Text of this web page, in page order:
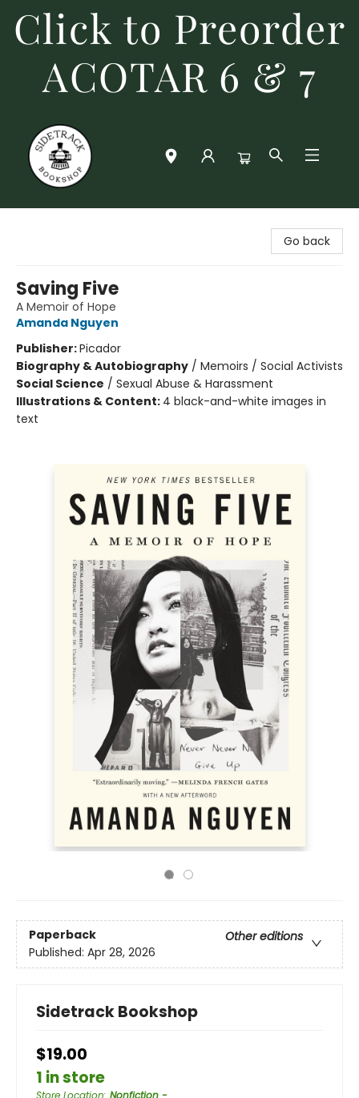
Click to Preorder
ACOTAR 6 & 7
Go back
Saving Five
A Memoir of Hope
Amanda Nguyen
Publisher:Picador
Biography & Autobiography / Memoirs / Social Activists
Social Science / Sexual Abuse & Harassment
Illustrations & Content: 4 black-and-white images in
text
Paperback
Other editions
Published: Apr 28, 2026
Sidetrack Bookshop
$19.00
1 in store
Store Location: Nonfiction -